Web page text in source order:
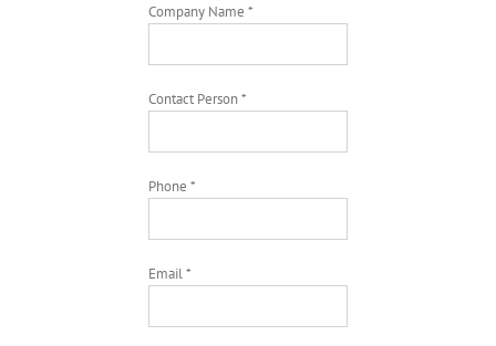
Company Name *
Contact Person *
Phone *
Email *